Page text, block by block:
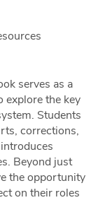
serves as a
explore the key
Students
corrections,
Beyond just
the opportunity
on their roles